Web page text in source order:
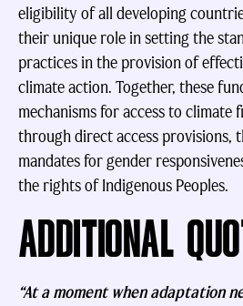
eligibility of all developing
their unique role in setting the
practices in the provision of
climate action. Together, these
mechanisms for access to climate
through direct access provisions,
mandates for gender
the rights of Indigenous Peoples.
ADDITIONAL
“At a moment when adaptation